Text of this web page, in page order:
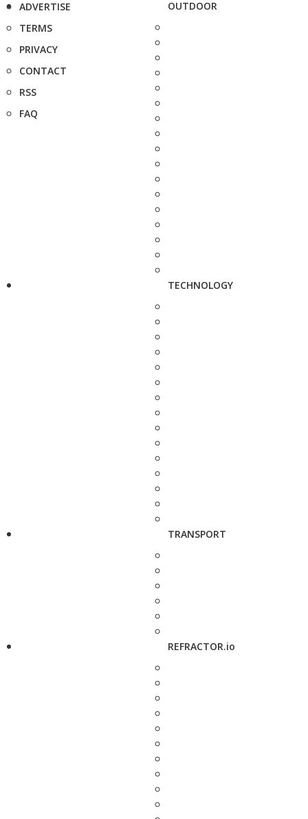
ADVERTISE
TERMS
PRIVACY
CONTACT
RSS
FAQ
OUTDOOR
TECHNOLOGY
TRANSPORT
REFRACTOR.io